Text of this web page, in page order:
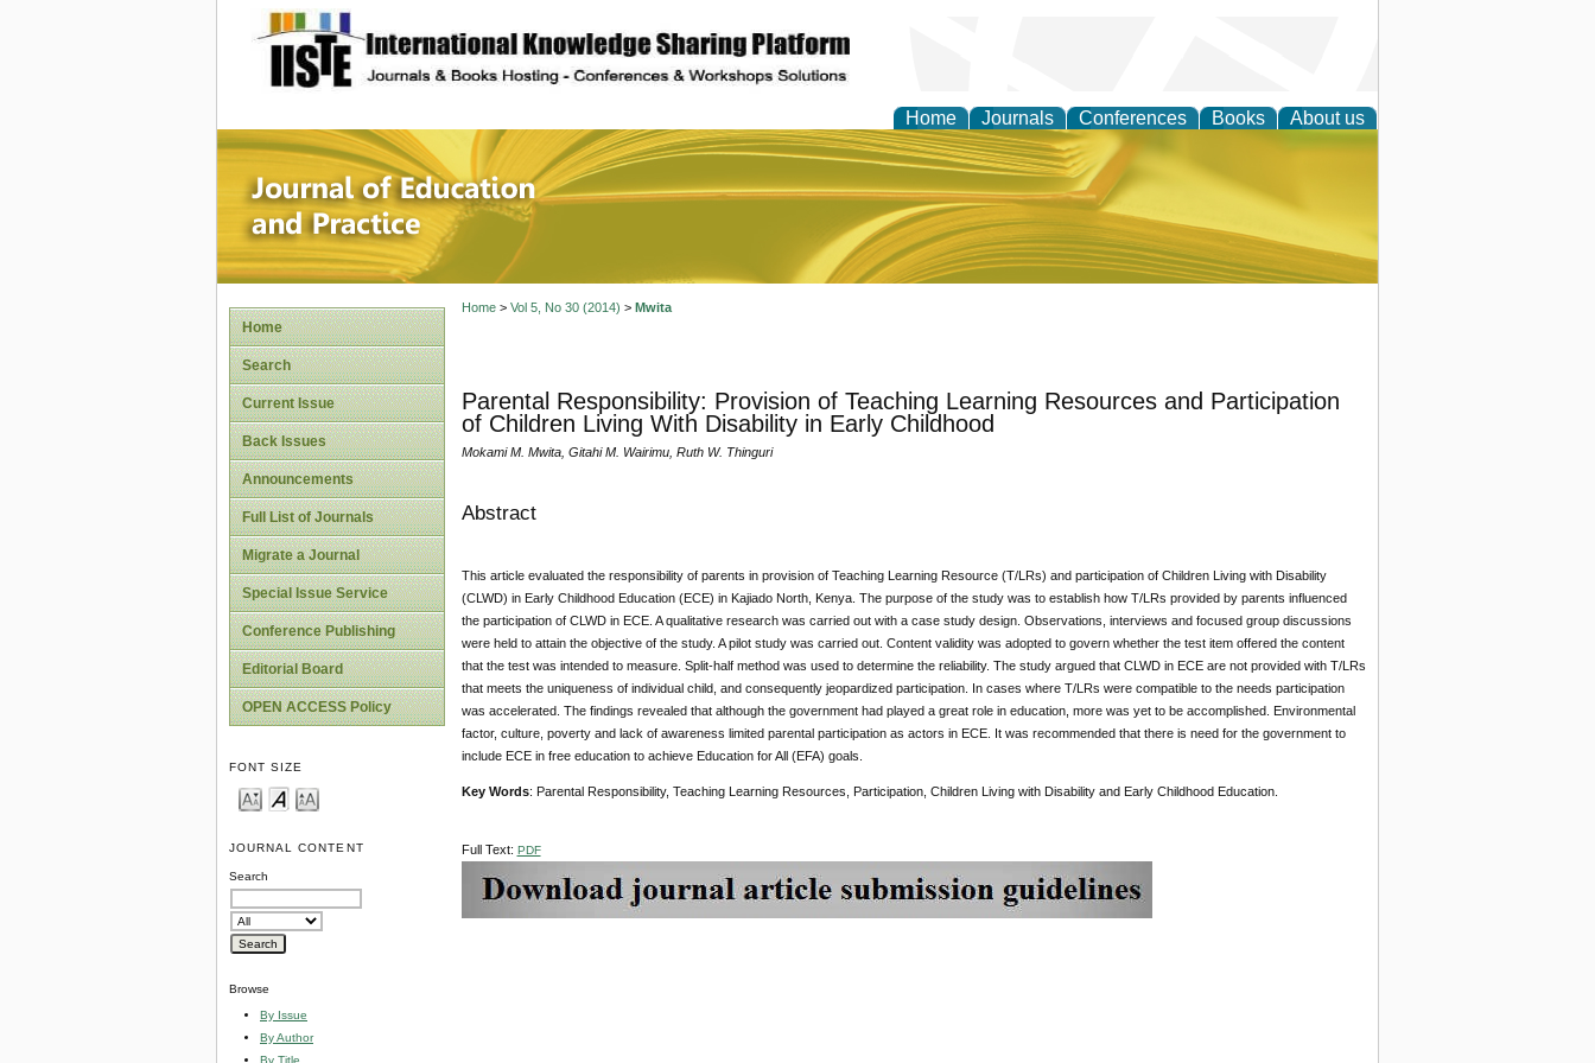
site description
Home Journals Conferences Books About us
Journal of Education and Practice
Home
Search
Current Issue
Back Issues
Announcements
Full List of Journals
Migrate a Journal
Special Issue Service
Conference Publishing
Editorial Board
OPEN ACCESS Policy
FONT SIZE
JOURNAL CONTENT
Search
Browse
By Issue
By Author
By Title
Home> Vol 5, No 30 (2014) > Mwita
Parental Responsibility: Provision of Teaching Learning Resources and Participation
of Children Living With Disability in Early Childhood
Mokami M. Mwita, Gitahi M. Wairimu, Ruth W. Thinguri
Abstract
This article evaluated the responsibility of parents in provision of Teaching Learning Resource (T/LRs) and participation of Children Living with Disability
(CLWD) in Early Childhood Education (ECE) in Kajiado North, Kenya. The purpose of the study was to establish how T/LRs provided by parents influenced
the participation of CLWD in ECE. A qualitative research was carried out with a case study design. Observations, interviews and focused group discussions
were held to attain the objective of the study. A pilot study was carried out. Content validity was adopted to govern whether the test item offered the content
that the test was intended to measure. Split-half method was used to determine the reliability. The study argued that CLWD in ECE are not provided with T/LRs
that meets the uniqueness of individual child, and consequently jeopardized participation. In cases where T/LRs were compatible to the needs participation
was accelerated. The findings revealed that although the government had played a great role in education, more was yet to be accomplished. Environmental
factor, culture, poverty and lack of awareness limited parental participation as actors in ECE. It was recommended that there is need for the government to
include ECE in free education to achieve Education for All (EFA) goals.
Key Words: Parental Responsibility, Teaching Learning Resources, Participation, Children Living with Disability and Early Childhood Education.
Full Text: PDF